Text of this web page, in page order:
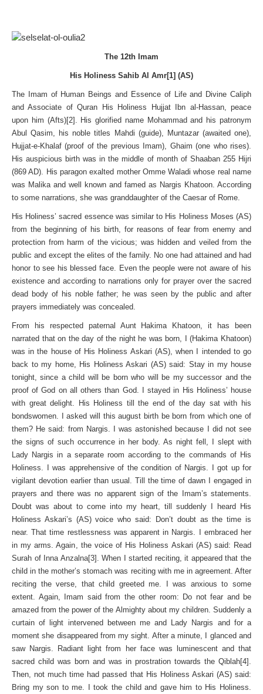
The 12th Imam
His Holiness Sahib Al Amr[1] (AS)
The Imam of Human Beings and Essence of Life and Divine Caliph
and Associate of Quran His Holiness Hujjat Ibn al-Hassan, peace
upon him (Afts)[2]. His glorified name Mohammad and his patronym
Abul Qasim, his noble titles Mahdi (guide), Muntazar (awaited one),
Hujjat-e-Khalaf (proof of the previous Imam), Ghaim (one who rises).
His auspicious birth was in the middle of month of Shaaban 255 Hijri
(869 AD). His paragon exalted mother Omme Waladi whose real name
was Malika and well known and famed as Nargis Khatoon. According
to some narrations, she was granddaughter of the Caesar of Rome.
His Holiness’ sacred essence was similar to His Holiness Moses (AS)
from the beginning of his birth, for reasons of fear from enemy and
protection from harm of the vicious; was hidden and veiled from the
public and except the elites of the family. No one had attained and had
honor to see his blessed face. Even the people were not aware of his
existence and according to narrations only for prayer over the sacred
dead body of his noble father; he was seen by the public and after
prayers immediately was concealed.
From his respected paternal Aunt Hakima Khatoon, it has been
narrated that on the day of the night he was born, I (Hakima Khatoon)
was in the house of His Holiness Askari (AS), when I intended to go
back to my home, His Holiness Askari (AS) said: Stay in my house
tonight, since a child will be born who will be my successor and the
proof of God on all others than God. I stayed in His Holiness’ house
with great delight. His Holiness till the end of the day sat with his
bondswomen. I asked will this august birth be born from which one of
them? He said: from Nargis. I was astonished because I did not see
the signs of such occurrence in her body. As night fell, I slept with
Lady Nargis in a separate room according to the commands of His
Holiness. I was apprehensive of the condition of Nargis. I got up for
vigilant devotion earlier than usual. Till the time of dawn I engaged in
prayers and there was no apparent sign of the Imam’s statements.
Doubt was about to come into my heart, till suddenly I heard His
Holiness Askari’s (AS) voice who said: Don’t doubt as the time is
near. That time restlessness was apparent in Nargis. I embraced her
in my arms. Again, the voice of His Holiness Askari (AS) said: Read
Surah of Inna Anzalna[3]. When I started reciting, it appeared that the
child in the mother’s stomach was reciting with me in agreement. After
reciting the verse, that child greeted me. I was anxious to some
extent. Again, Imam said from the other room: Do not fear and be
amazed from the power of the Almighty about my children. Suddenly a
curtain of light intervened between me and Lady Nargis and for a
moment she disappeared from my sight. After a minute, I glanced and
saw Nargis. Radiant light from her face was luminescent and that
sacred child was born and was in prostration towards the Qiblah[4].
Then, not much time had passed that His Holiness Askari (AS) said:
Bring my son to me. I took the child and gave him to His Holiness.